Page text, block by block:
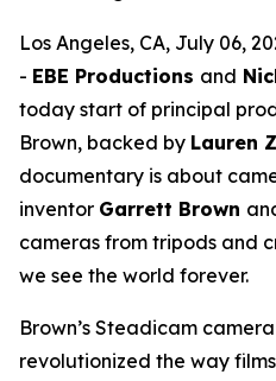
Los Angeles, CA, July 06,
- EBE Productions and
today start of principal
Brown, backed by Lauren
documentary is about
inventor Garrett Brown
cameras from tripods and
we see the world forever.
Brown’s Steadicam
revolutionized the way